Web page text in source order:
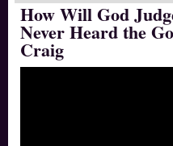
How Will God
Never Heard the
Craig